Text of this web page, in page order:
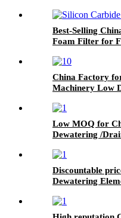
Best-Selling
Foam Filter for
China Factory
Machinery Low
Low MOQ for
Dewatering /
Discountable
Dewatering